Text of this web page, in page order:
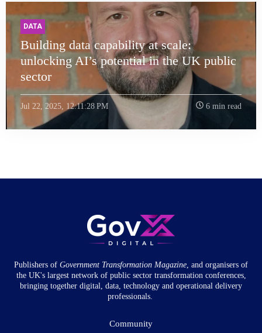
DATA
Building data capability at scale:
unlocking AI’s potential in the UK public
sector
Jul 22, 2025, 12:11:28 PM 6 min read
Publishers of Government Transformation Magazine , and organisers of
the UK's largest network of public sector transformation conferences,
bringing together digital, data, technology and operational delivery
professionals.
Community